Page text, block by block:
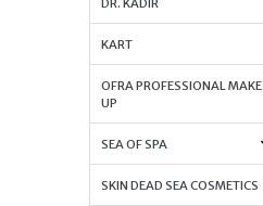
DR. KADIR
KART
OFRA PROFESSIONAL MAKE
UP
SEA OF SPA
SKIN DEAD SEA COSMETICS